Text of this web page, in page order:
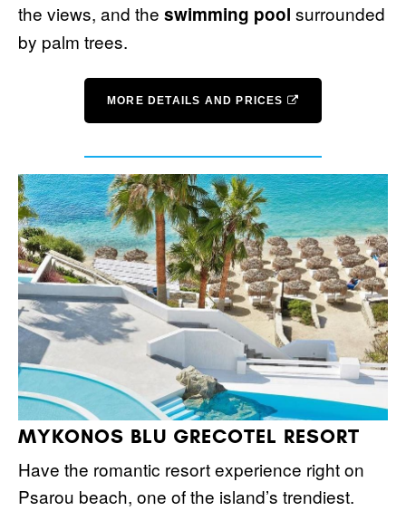
the views, and the swimming pool surrounded
by palm trees.
MORE DETAILS AND PRICES
MYKONOS BLU GRECOTEL RESORT
Have the romantic resort experience right on
Psarou beach, one of the island’s trendiest.